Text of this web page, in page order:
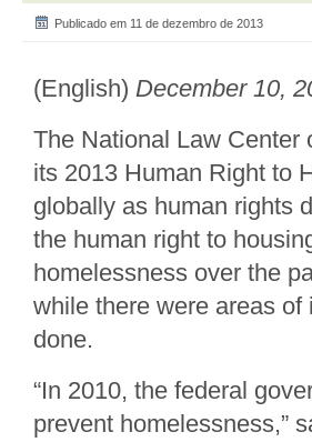
Publicado em 11 de dezembro de 2013
(English) December 10,
The National Law Center
its 2013 Human Right to
globally as human rights
the human right to
homelessness over the
while there were areas
done.
“In 2010, the federal
prevent homelessness,”